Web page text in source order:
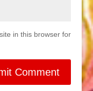
in this browser for